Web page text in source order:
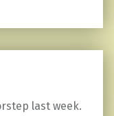
last week.